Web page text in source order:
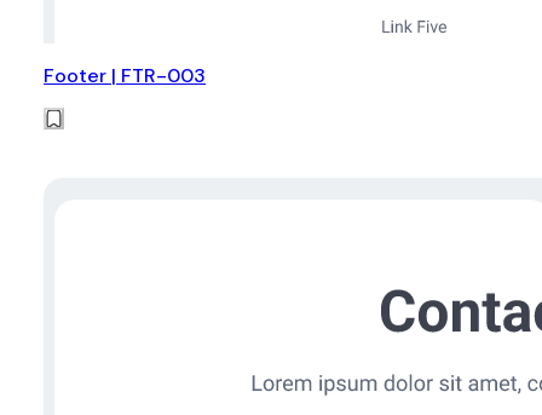
Footer | FTR-003